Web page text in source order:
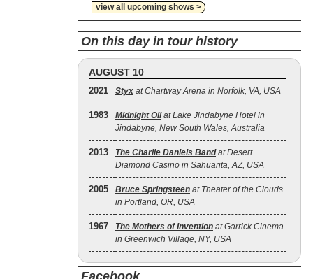
view all upcoming shows >
On this day in tour history
AUGUST 10
2021 Styx at Chartway Arena in Norfolk, VA, USA
1983 Midnight Oilat Lake Jindabyne Hotel in
Jindabyne, New South Wales, Australia
2013 The Charlie Daniels Bandat Desert
Diamond Casino in Sahuarita, AZ, USA
2005 Bruce Springsteen at Theater of the Clouds
in Portland, OR, USA
1967 The Mothers of Invention at Garrick Cinema
in Greenwich Village, NY, USA
Facebook